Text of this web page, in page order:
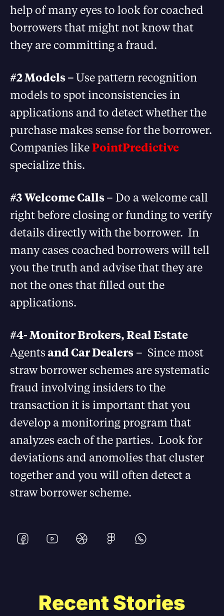
help of many eyes to look for coached
borrowers that might not know that
they are committing a fraud.
#2 Models –Use pattern recognition
models to spot inconsistencies in
applications and to detect whether the
purchase makes sense for the borrower.
Companies likePointPredictive
specialize this.
#3 Welcome Calls– Do a welcome call
right before closing or funding to verify
details directly with the borrower. In
many cases coached borrowers will tell
you the truth and advise that they are
not the ones that filled out the
applications.
#4- Monitor Brokers, Real Estate
Agentsand Car Dealers – Since most
straw borrower schemes are systematic
fraud involving insiders to the
transaction it is important that you
develop a monitoring program that
analyzes each of the parties. Look for
deviations and anomolies that cluster
together and you will often detect a
straw borrower scheme.
Recent Stories